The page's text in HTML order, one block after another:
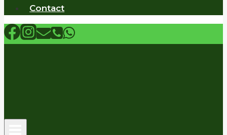
Contact